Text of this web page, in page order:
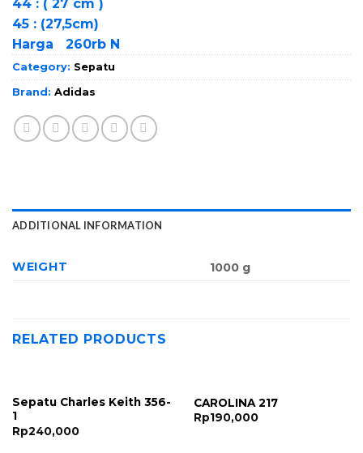
44 : ( 27 cm )
45 : (27,5cm)
Harga 260rb N
Category: Sepatu
Brand: Adidas
ADDITIONAL INFORMATION
WEIGHT 1000 g
RELATED PRODUCTS
Sepatu Charles Keith 356-
1
Rp240,000
CAROLINA 217
Rp190,000